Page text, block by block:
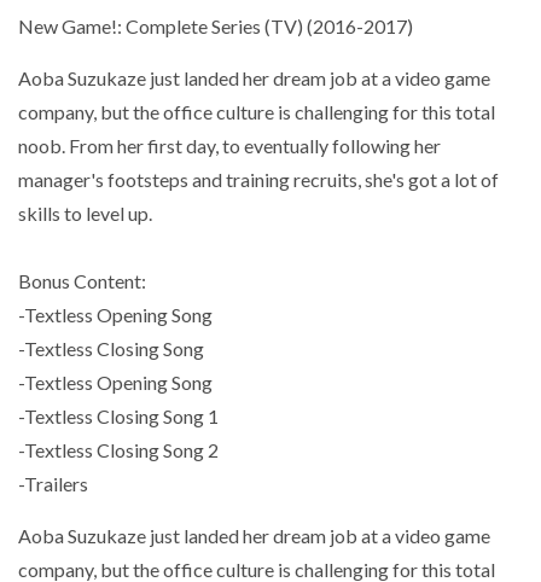
New Game!: Complete Series (TV) (2016-2017)
Aoba Suzukaze just landed her dream job at a video game
company, but the office culture is challenging for this total
noob. From her first day, to eventually following her
manager's footsteps and training recruits, she's got a lot of
skills to level up.
Bonus Content:
-Textless Opening Song
-Textless Closing Song
-Textless Opening Song
-Textless Closing Song 1
-Textless Closing Song 2
-Trailers
Aoba Suzukaze just landed her dream job at a video game
company, but the office culture is challenging for this total